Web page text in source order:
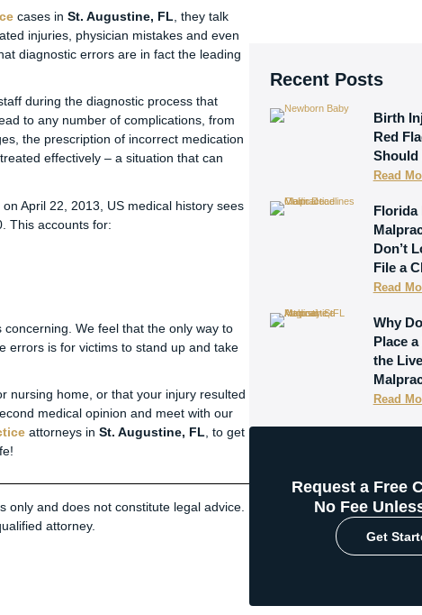
cases inSt. Augustine, FL, they talk
injuries, physician mistakes and even
diagnostic errors are in fact the leading
during the diagnostic process that
to any number of complications, from
the prescription of incorrect medication
effectively – a situation that can
April 22, 2013, US medical history sees
This accounts for:
concerning. We feel that the only way to
errors is for victims to stand up and take
nursing home, or that your injury resulted
medical opinion and meet with our
attorneys inSt. Augustine, FL , to get
and does not constitute legal advice.
attorney.
Recent Posts
Birth
Red
Should
Read
Florida
Don’t
File a
Read
Why
Place
the
Read
Request a Free
No Fee
Get